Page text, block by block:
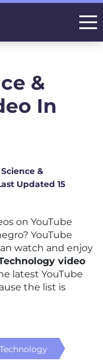
&
In
&
Updated 15
on YouTube
YouTube
watch and enjoy
video
latest YouTube
the list is